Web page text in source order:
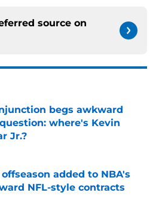
source on
begs awkward
where's Kevin
Jr.?
on Invalid Date
added to NBA's
NFL-style contracts
on Invalid Date